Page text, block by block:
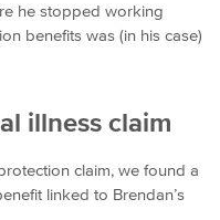
he stopped working
benefits was (in his case)
illness claim
claim, we found a
linked to Brendan’s